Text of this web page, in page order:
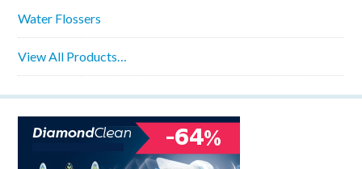
Water Flossers
View All Products…